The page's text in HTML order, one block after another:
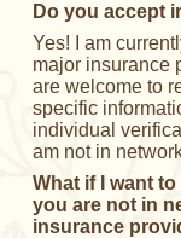
Do you accept
Yes! I am
major insurance
are welcome to
specific
individual
am not in
What if I want
you are not in
insurance